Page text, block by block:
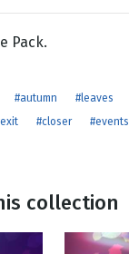
Pack.
#autumn #leaves
#closer #events
collection